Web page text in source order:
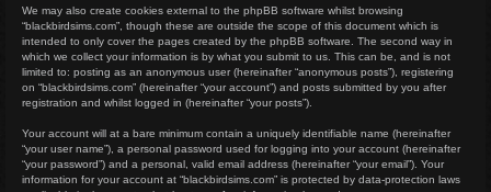
We may also create cookies external to the phpBB software whilst browsing
“blackbirdsims.com”, though these are outside the scope of this document which is
intended to only cover the pages created by the phpBB software. The second way in
which we collect your information is by what you submit to us. This can be, and is not
limited to: posting as an anonymous user (hereinafter “anonymous posts”), registering
on “blackbirdsims.com” (hereinafter “your account”) and posts submitted by you after
registration and whilst logged in (hereinafter “your posts”).
Your account will at a bare minimum contain a uniquely identifiable name (hereinafter
“your user name”), a personal password used for logging into your account (hereinafter
“your password”) and a personal, valid email address (hereinafter “your email”). Your
information for your account at “blackbirdsims.com” is protected by data-protection laws